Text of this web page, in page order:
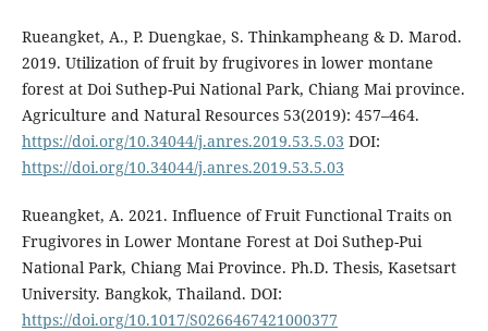
Rueangket, A., P. Duengkae, S. Thinkampheang & D. Marod.
2019. Utilization of fruit by frugivores in lower montane
forest at Doi Suthep-Pui National Park, Chiang Mai province.
Agriculture and Natural Resources 53(2019): 457–464.
https://doi.org/10.34044/j.anres.2019.53.5.03 DOI:
https://doi.org/10.34044/j.anres.2019.53.5.03
Rueangket, A. 2021. Influence of Fruit Functional Traits on
Frugivores in Lower Montane Forest at Doi Suthep-Pui
National Park, Chiang Mai Province. Ph.D. Thesis, Kasetsart
University. Bangkok, Thailand. DOI:
https://doi.org/10.1017/S0266467421000377